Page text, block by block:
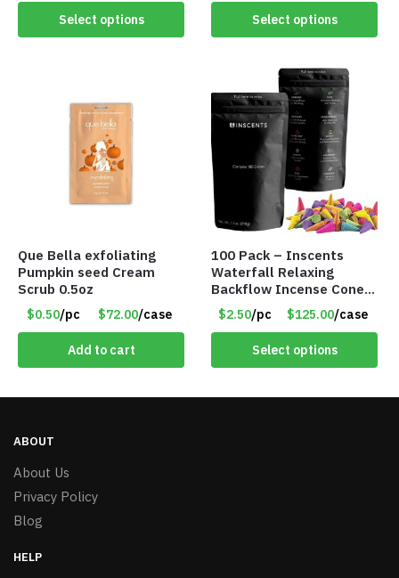
Select options Select options
Que Bella exfoliating
Pumpkin seed Cream
Scrub 0.5oz
$0.50/pc $72.00/case
Add to cart
100 Pack – Inscents
Waterfall Relaxing
Backflow Incense Cones
-100% Natural Scents –
10 Assorted Scents –
Item #7214
$2.50/pc $125.00/case
Select options
ABOUT
About Us
Privacy Policy
Blog
HELP